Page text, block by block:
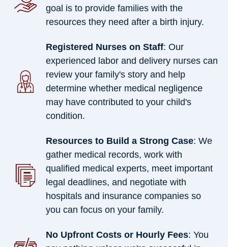
goal is to provide families with the
resources they need after a birth injury.
Registered Nurses on Staff: Our
experienced labor and delivery nurses can
review your family's story and help
determine whether medical negligence
may have contributed to your child's
condition.
Resources to Build a Strong Case: We
gather medical records, work with
qualified medical experts, meet important
legal deadlines, and negotiate with
hospitals and insurance companies so
you can focus on your family.
No Upfront Costs or Hourly Fees: You